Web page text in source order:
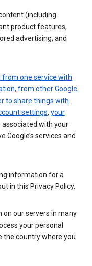
(including
product features,
advertising, and
one service with
from other Google
to share things with
settings, your
associated with your
services and
information for a
in this Privacy Policy.
on our servers in many
your personal
the country where you